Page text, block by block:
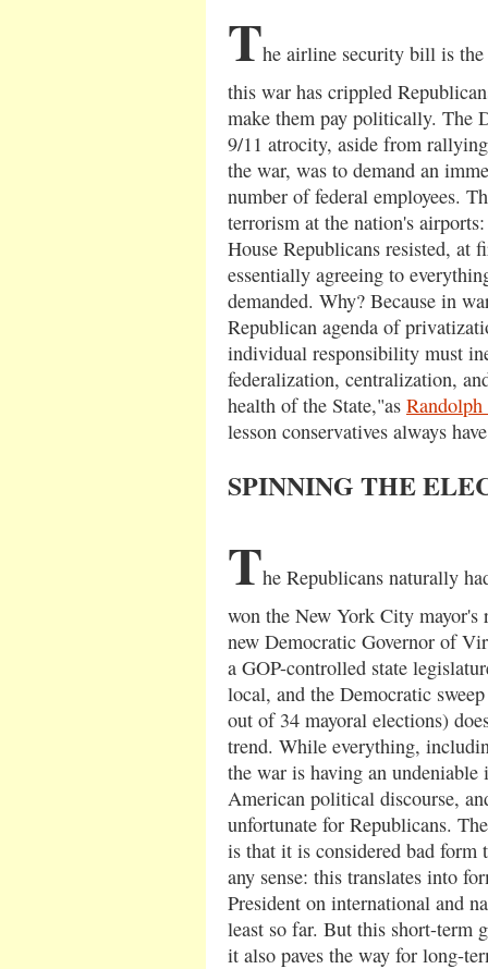
The airline security bill is
this war has crippled
make them pay politically. The
9/11 atrocity, aside from
the war, was to demand an
number of federal employees.
terrorism at the nation's
House Republicans resisted, at
essentially agreeing to
demanded. Why? Because in
Republican agenda of
individual responsibility must
federalization, centralization,
health of the State,"as
lesson conservatives always
SPINNING THE
The Republicans naturally
won the New York City mayor's
new Democratic Governor of
a GOP-controlled state
local, and the Democratic
out of 34 mayoral elections)
trend. While everything,
the war is having an undeniable
American political discourse,
unfortunate for Republicans.
is that it is considered bad form
any sense: this translates into
President on international and
least so far. But this short-term
it also paves the way for long-